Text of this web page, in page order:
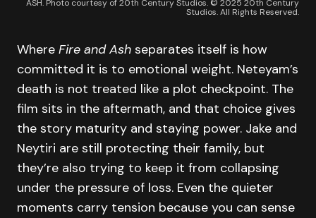
ASH. Photo courtesy of 20th Century Studios. © 2025 20th Century
Studios. All Rights Reserved.
Where Fire and Ash separates itself is how
committed it is to emotional weight. Neteyam’s
death is not treated like a plot checkpoint. The
film sits in the aftermath, and that choice gives
the story maturity and staying power. Jake and
Neytiri are still protecting their family, but
they’re also trying to keep it from collapsing
under the pressure of loss. Even the quieter
moments carry tension because you can sense